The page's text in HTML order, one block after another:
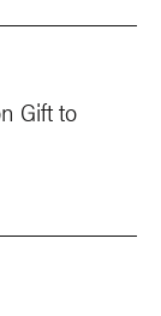
Gift to